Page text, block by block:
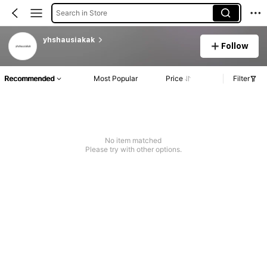
Search in Store
yhshausiakak
Follow
Recommended Most Popular Price Filter
No item matched
Please try with other options.